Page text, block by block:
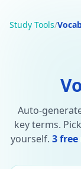
Study Tools/
Auto-
key terms.
yourself. 3